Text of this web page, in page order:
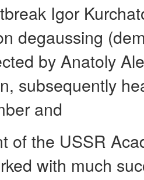
Igor
degaussing
by Anatoly
subsequently
and
of the USSR
with much